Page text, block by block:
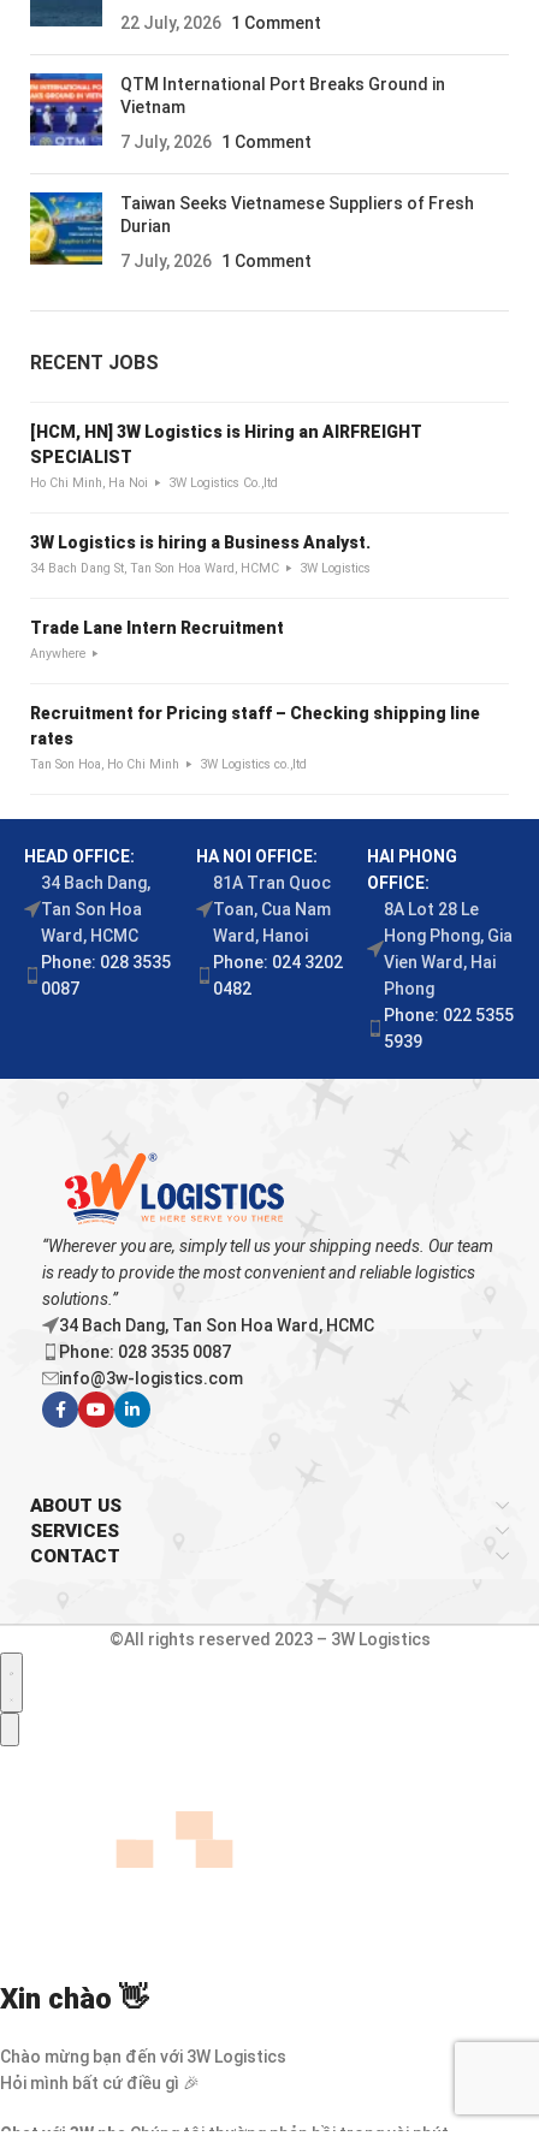
22 July, 2026 1 Comment
QTM International Port Breaks Ground in
Vietnam
7 July, 2026 1 Comment
Taiwan Seeks Vietnamese Suppliers of Fresh
Durian
7 July, 2026 1 Comment
RECENT JOBS
[HCM, HN] 3W Logistics is Hiring an AIRFREIGHT
SPECIALIST
Ho Chi Minh, Ha Noi 3W Logistics Co.,ltd
3W Logistics is hiring a Business Analyst.
34 Bach Dang St, Tan Son Hoa Ward, HCMC 3W Logistics
Trade Lane Intern Recruitment
Anywhere
Recruitment for Pricing staff – Checking shipping line
rates
Tan Son Hoa, Ho Chi Minh 3W Logistics co.,ltd
HEAD OFFICE:
34 Bach Dang,
Tan Son Hoa
Ward, HCMC
Phone: 028 3535
0087
HA NOI OFFICE:
81A Tran Quoc
Toan, Cua Nam
Ward, Hanoi
Phone: 024 3202
0482
HAI PHONG
OFFICE:
8A Lot 28 Le
Hong Phong, Gia
Vien Ward, Hai
Phong
Phone: 022 5355
5939
“Wherever you are, simply tell us your shipping needs. Our team
is ready to provide the most convenient and reliable logistics
solutions.”
34 Bach Dang, Tan Son Hoa Ward, HCMC
Phone: 028 3535 0087
info@3w-logistics.com
ABOUT US
SERVICES
CONTACT
©All rights reserved 2023 – 3W Logistics
Xin chào 👋
Chào mừng bạn đến với 3W Logistics
Hỏi mình bất cứ điều gì 🎉
Chat với 3W nha Chúng tôi thường phản hồi trong vài phút